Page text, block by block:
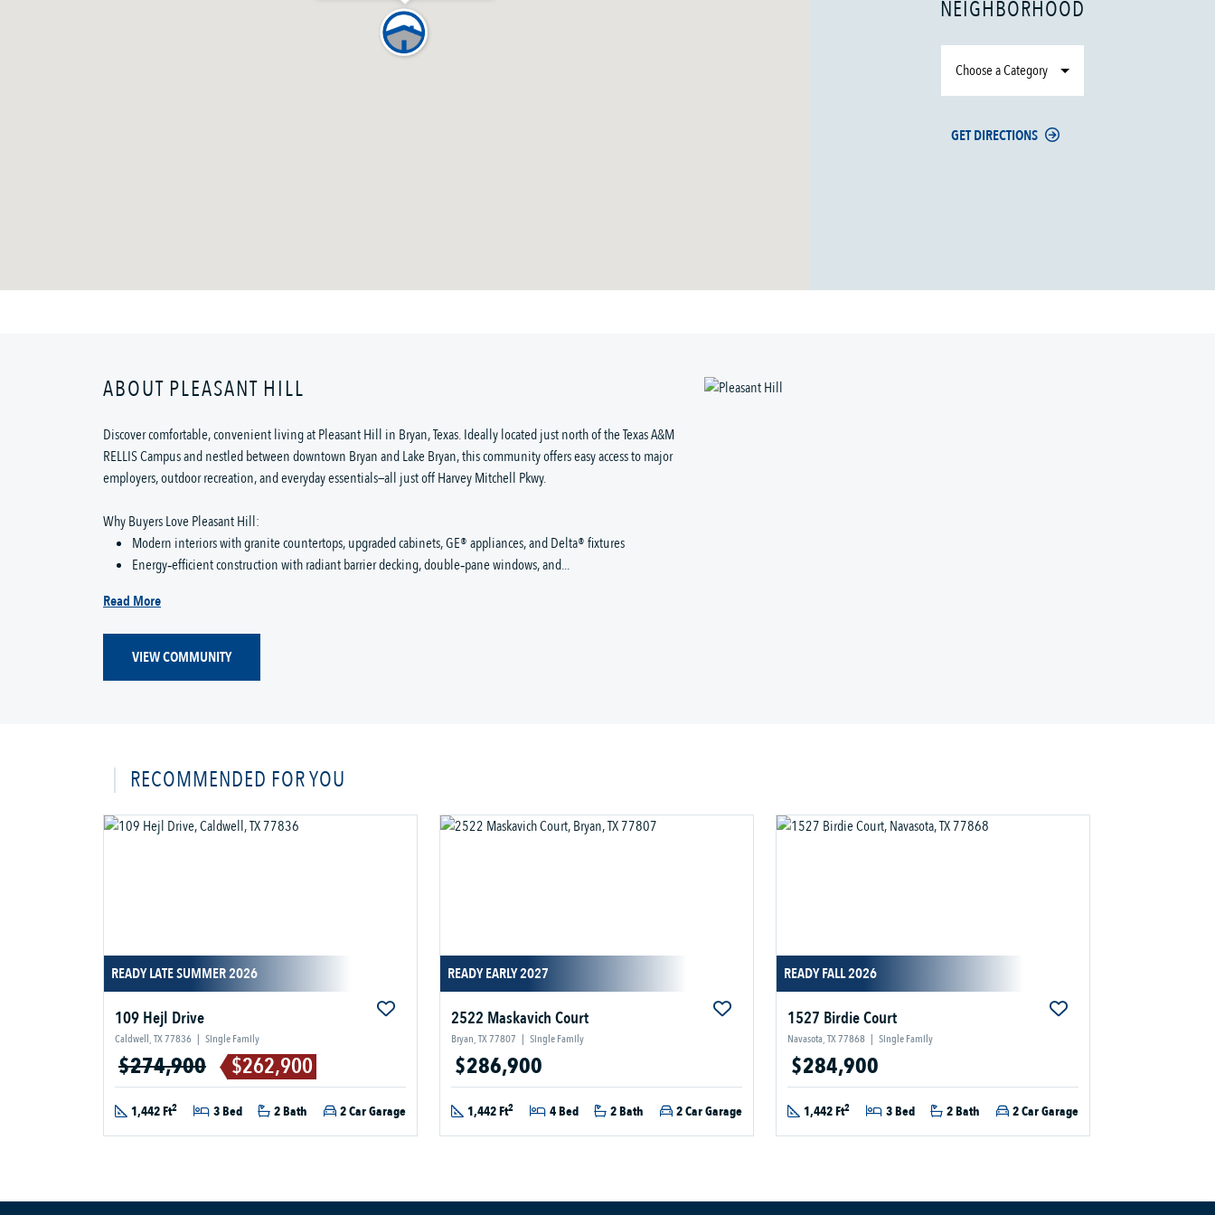
NEIGHBORHOOD
Choose a Category
GET DIRECTIONS
ABOUT PLEASANT HILL
Discover comfortable, convenient living at Pleasant Hill in Bryan, Texas. Ideally located just north of the Texas A&M
RELLIS Campus and nestled between downtown Bryan and Lake Bryan, this community offers easy access to major
employers, outdoor recreation, and everyday essentials—all just off Harvey Mitchell Pkwy.
Why Buyers Love Pleasant Hill:
Modern interiors with granite countertops, upgraded cabinets, GE® appliances, and Delta® fixtures
Energy‑efficient construction with radiant barrier decking, double‑pane windows, and...
Read More
VIEW COMMUNITY
RECOMMENDED FOR YOU
READY LATE SUMMER 2026
109 Hejl Drive
Caldwell, TX 77836 | Single Family
$274,900 $262,900
1,442 Ft2 3 Bed 2 Bath 2 Car Garage
READY EARLY 2027
2522 Maskavich Court
Bryan, TX 77807 | Single Family
$286,900
1,442 Ft2 4 Bed 2 Bath 2 Car Garage
READY FALL 2026
1527 Birdie Court
Navasota, TX 77868 | Single Family
$284,900
1,442 Ft2 3 Bed 2 Bath 2 Car Garage